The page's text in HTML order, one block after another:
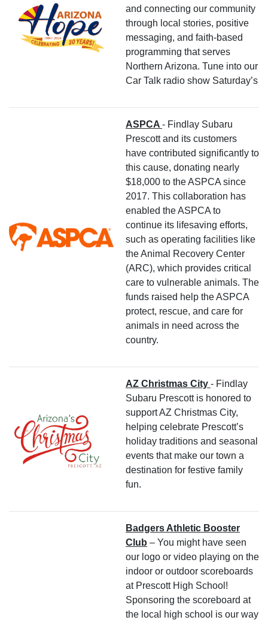
and connecting our community
through local stories, positive
messaging, and faith-based
programming that serves
Northern Arizona. Tune into our
Car Talk radio show Saturday’s
ASPCA - Findlay Subaru
Prescott and its customers
have contributed significantly to
this cause, donating nearly
$18,000 to the ASPCA since
2017. This collaboration has
enabled the ASPCA to
continue its lifesaving efforts,
such as operating facilities like
the Animal Recovery Center
(ARC), which provides critical
care to vulnerable animals. The
funds raised help the ASPCA
protect, rescue, and care for
animals in need across the
country.
AZ Christmas City - Findlay
Subaru Prescott is honored to
support AZ Christmas City,
helping celebrate Prescott’s
holiday traditions and seasonal
events that make our town a
destination for festive family
fun.
Badgers Athletic Booster
Club – You might have seen
our logo or video playing on the
indoor or outdoor scoreboards
at Prescott High School!
Sponsoring the scoreboard at
the local high school is our way